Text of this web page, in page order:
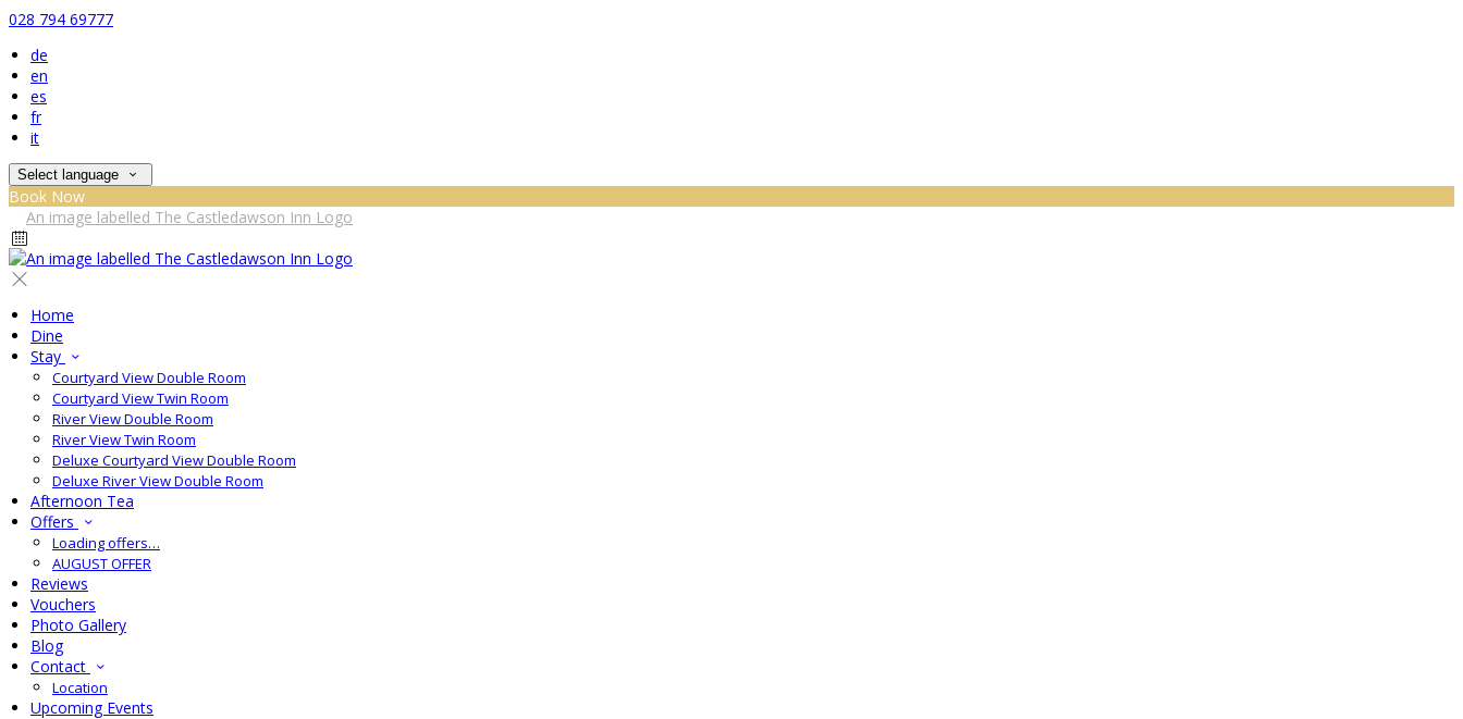
028 794 69777
de
en
es
fr
it
Select language
Book Now
Home
Dine
Stay
Courtyard View Double Room
Courtyard View Twin Room
River View Double Room
River View Twin Room
Deluxe Courtyard View Double Room
Deluxe River View Double Room
Afternoon Tea
Offers
Loading offers…
AUGUST OFFER
Reviews
Vouchers
Photo Gallery
Blog
Contact
Location
Upcoming Events